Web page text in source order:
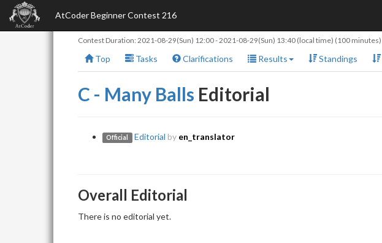
AtCoder Beginner Contest 216
Contest Duration: 2021-08-29(Sun) 12:00-2021-08-29(Sun) 13:40 (local time) (100 minutes)
Top Tasks Clarifications Results Standings
C - Many Balls Editorial
Official Editorial by en_translator
Overall Editorial
There is no editorial yet.